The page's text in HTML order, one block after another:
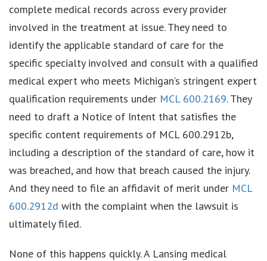
complete medical records across every provider
involved in the treatment at issue. They need to
identify the applicable standard of care for the
specific specialty involved and consult with a qualified
medical expert who meets Michigan’s stringent expert
qualification requirements under MCL 600.2169. They
need to draft a Notice of Intent that satisfies the
specific content requirements of MCL 600.2912b,
including a description of the standard of care, how it
was breached, and how that breach caused the injury.
And they need to file an affidavit of merit under MCL
600.2912d with the complaint when the lawsuit is
ultimately filed.
None of this happens quickly. A Lansing medical